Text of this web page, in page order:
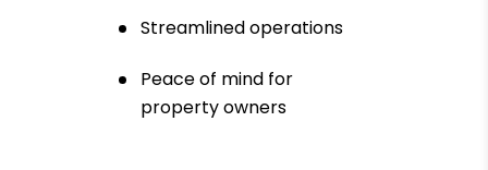
Streamlined operations
Peace of mind for
property owners